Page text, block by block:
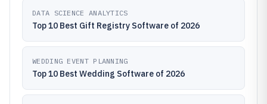
DATA SCIENCE ANALYTICS
Top 10 Best Gift Registry Software of 2026
WEDDING EVENT PLANNING
Top 10 Best Wedding Software of 2026